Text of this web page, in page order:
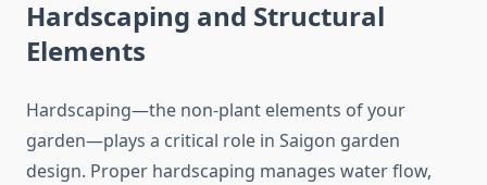
Hardscaping and Structural
Elements
Hardscaping—the non-plant elements of your
garden—plays a critical role in Saigon garden
design. Proper hardscaping manages water flow,